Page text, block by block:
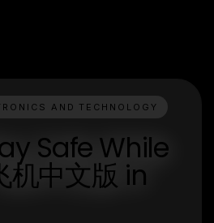
AND TECHNOLOGY
Safe While
机中文版 in